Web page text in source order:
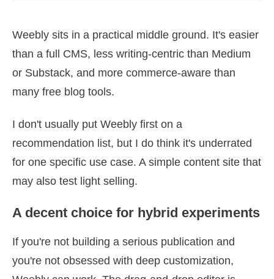
Weebly sits in a practical middle ground. It's easier
than a full CMS, less writing-centric than Medium
or Substack, and more commerce-aware than
many free blog tools.
I don't usually put Weebly first on a
recommendation list, but I do think it's underrated
for one specific use case. A simple content site that
may also test light selling.
A decent choice for hybrid experiments
If you're not building a serious publication and
you're not obsessed with deep customization,